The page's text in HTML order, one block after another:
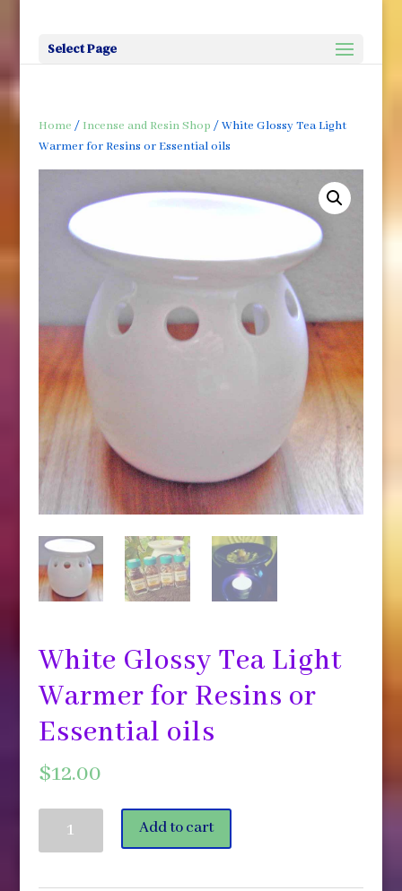
Select Page
Home / Incense and Resin Shop / White Glossy Tea Light
Warmer for Resins or Essential oils
White Glossy Tea Light
Warmer for Resins or
Essential oils
$12.00
Glossy
Add to cart